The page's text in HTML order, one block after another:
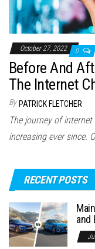
October 27, 2022 0
Before And
The Internet
By PATRICK FLETCHER
The journey of
increasing ever since.
RECENT POSTS
and